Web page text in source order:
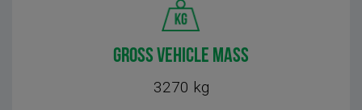
GROSS VEHICLE MASS
3270 kg